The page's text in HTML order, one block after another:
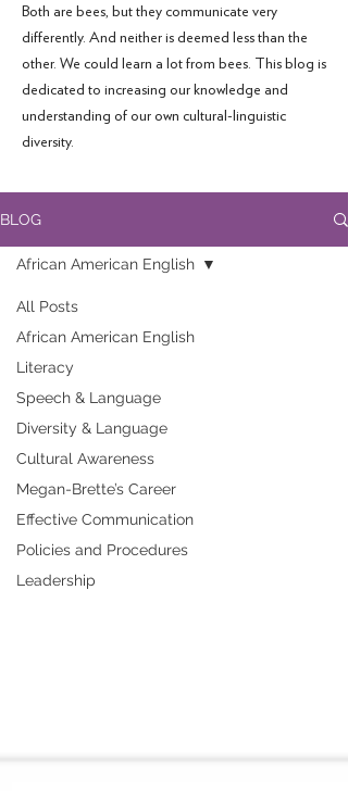
Both are bees, but they communicate very
differently. And neither is deemed less than the
other. We could learn a lot from bees. This blog is
dedicated to increasing our knowledge and
understanding of our own cultural-linguistic
diversity.
BLOG
All Posts
African American English
Literacy
Speech & Language
Diversity & Language
Cultural Awareness
Megan-Brette’s Career
Effective Communication
Policies and Procedures
Leadership
African American English